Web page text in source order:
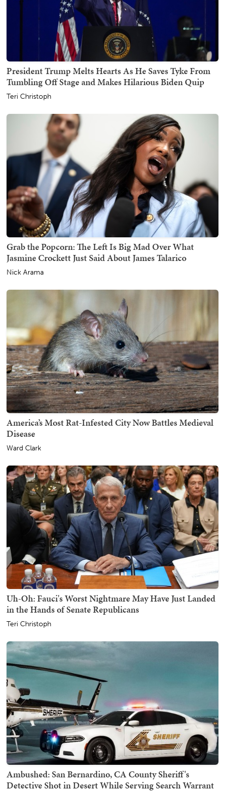
President Trump Melts Hearts As He Saves Tyke From
Tumbling Off Stage and Makes Hilarious Biden Quip
Teri Christoph
Grab the Popcorn: The Left Is Big Mad Over What
Jasmine Crockett Just Said About James Talarico
Nick Arama
America’s Most Rat-Infested City Now Battles Medieval
Disease
Ward Clark
Uh-Oh: Fauci's Worst Nightmare May Have Just Landed
in the Hands of Senate Republicans
Teri Christoph
Ambushed: San Bernardino, CA County Sheriff's
Detective Shot in Desert While Serving Search Warrant